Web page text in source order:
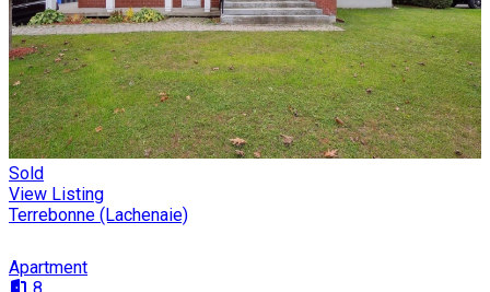
Sold
View Listing
Terrebonne (Lachenaie)
Apartment